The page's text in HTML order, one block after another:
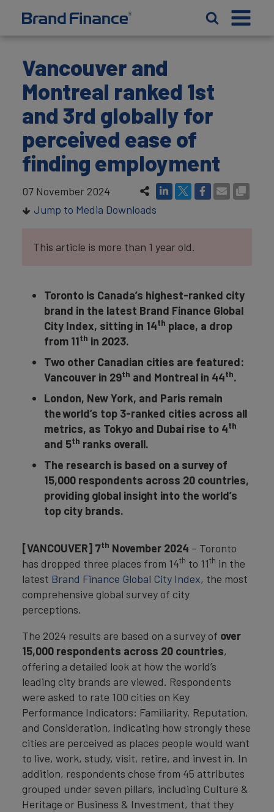
Vancouver and
Montreal ranked 1st
and 3rd globally for
perceived ease of
finding employment
07 November 2024
Jump to Media Downloads
This article is more than 1 year old.
Toronto is Canada’s highest-ranked city
brand in the latest Brand Finance Global
City Index, sitting in 14th place, a drop
from 11th in 2023.
Two other Canadian cities are featured:
Vancouver in 29th and Montreal in 44th.
London, New York, and Paris remain
the world’s top 3-ranked cities across all
metrics, as Tokyo and Dubai rise to 4th
and 5th ranks overall.
The research is based on a survey of
15,000 respondents across 20 countries,
providing global insight into the world’s
top city brands.
[VANCOUVER] 7th November 2024 – Toronto
has dropped three places from 14th to 11th in the
latest Brand Finance Global City Index, the most
comprehensive global survey of city
perceptions.
The 2024 results are based on a survey of over
15,000 respondents across 20 countries,
offering a detailed look at how the world’s
leading city brands are viewed. Respondents
were asked to rate 100 cities on Key
Performance Indicators: Familiarity, Reputation,
and Consideration, indicating how strongly these
cities are perceived as places people would want
to live, work, study, visit, retire, and invest in. In
addition, respondents chose from 45 attributes
grouped under seven pillars, including Culture &
Heritage or Business & Investment, that they